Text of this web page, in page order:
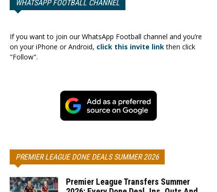
WHATSAPP FOOTBALL CHANNEL
If you want to join our WhatsApp Football channel and you’re
on your iPhone or Android, click this invite linkthen click
"Follow".
PREMIER LEAGUE DONE DEALS SUMMER 2026
Premier League Transfers Summer